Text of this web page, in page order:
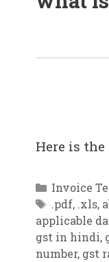
Here is the
Categories
Invoice
Tags
.pdf, .xls,
applicable
gst in hindi,
number, gst